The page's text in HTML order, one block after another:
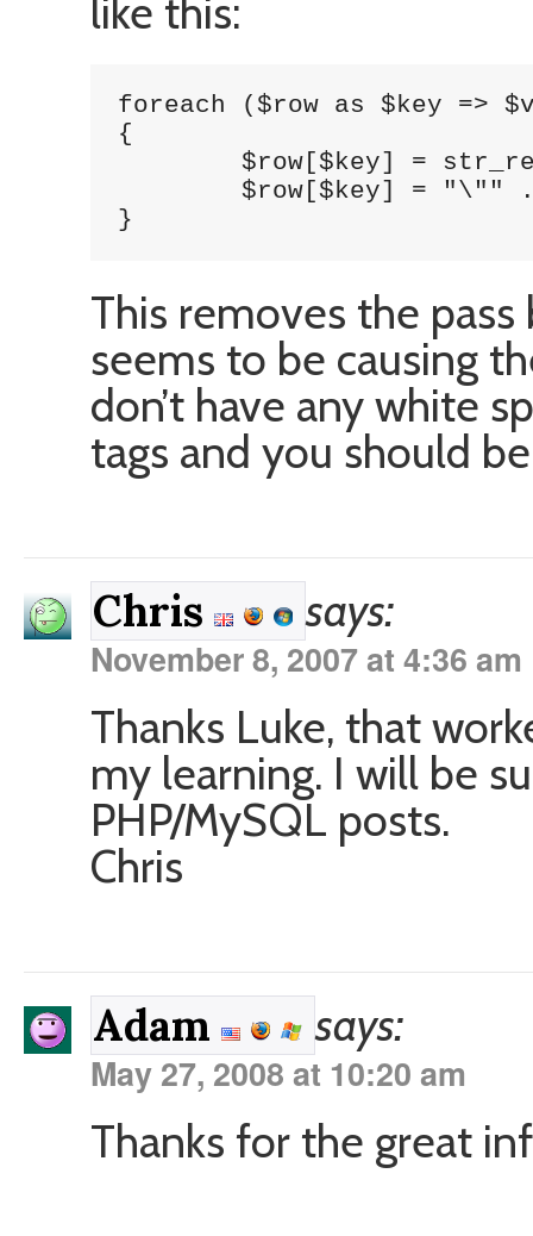
like this:
foreach ($row as $key =>
{
$row[$key] =
$row[$key] = "\""
}
This removes the
seems to be causing
don’t have any white
tags and you should
Chris says:
November 8, 2007 at 4:36 am
Thanks Luke, that
my learning. I will be
PHP/MySQL posts.
Chris
Adam says:
May 27, 2008 at 10:20 am
Thanks for the great